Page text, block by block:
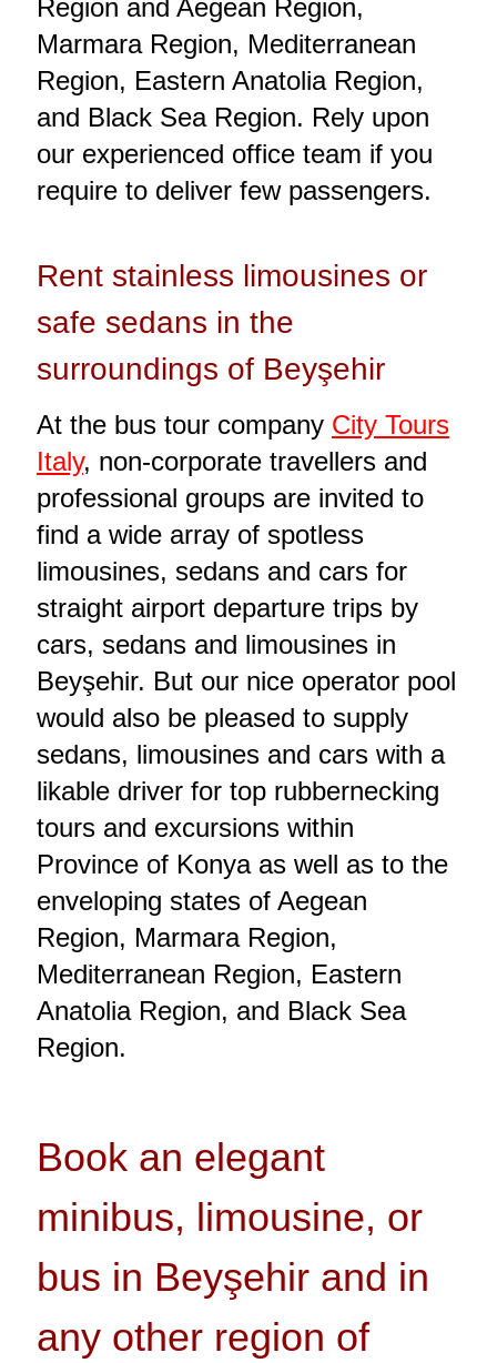
Region and Aegean Region,
Marmara Region, Mediterranean
Region, Eastern Anatolia Region,
and Black Sea Region. Rely upon
our experienced office team if you
require to deliver few passengers.
Rent stainless limousines or
safe sedans in the
surroundings of Beyşehir
At the bus tour company City Tours
Italy, non-corporate travellers and
professional groups are invited to
find a wide array of spotless
limousines, sedans and cars for
straight airport departure trips by
cars, sedans and limousines in
Beyşehir. But our nice operator pool
would also be pleased to supply
sedans, limousines and cars with a
likable driver for top rubbernecking
tours and excursions within
Province of Konya as well as to the
enveloping states of Aegean
Region, Marmara Region,
Mediterranean Region, Eastern
Anatolia Region, and Black Sea
Region.
Book an elegant
minibus, limousine, or
bus in Beyşehir and in
any other region of